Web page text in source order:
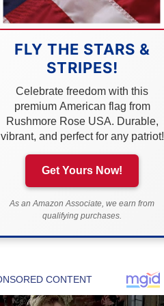
FLY THE STARS &
STRIPES!
Celebrate freedom with this
premium American flag from
Rushmore Rose USA. Durable,
vibrant, and perfect for any patriot!
Get Yours Now!
As an Amazon Associate, we earn from
qualifying purchases.